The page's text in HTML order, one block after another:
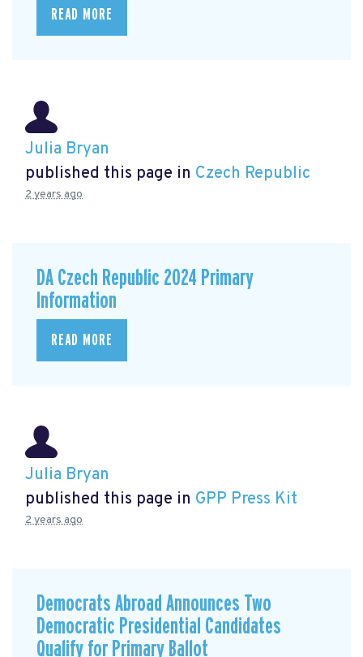
READ MORE
Julia Bryan
published this page in Czech Republic
2 years ago
DA Czech Republic 2024 Primary
Information
READ MORE
Julia Bryan
published this page in GPP Press Kit
2 years ago
Democrats Abroad Announces Two
Democratic Presidential Candidates
Qualify for Primary Ballot